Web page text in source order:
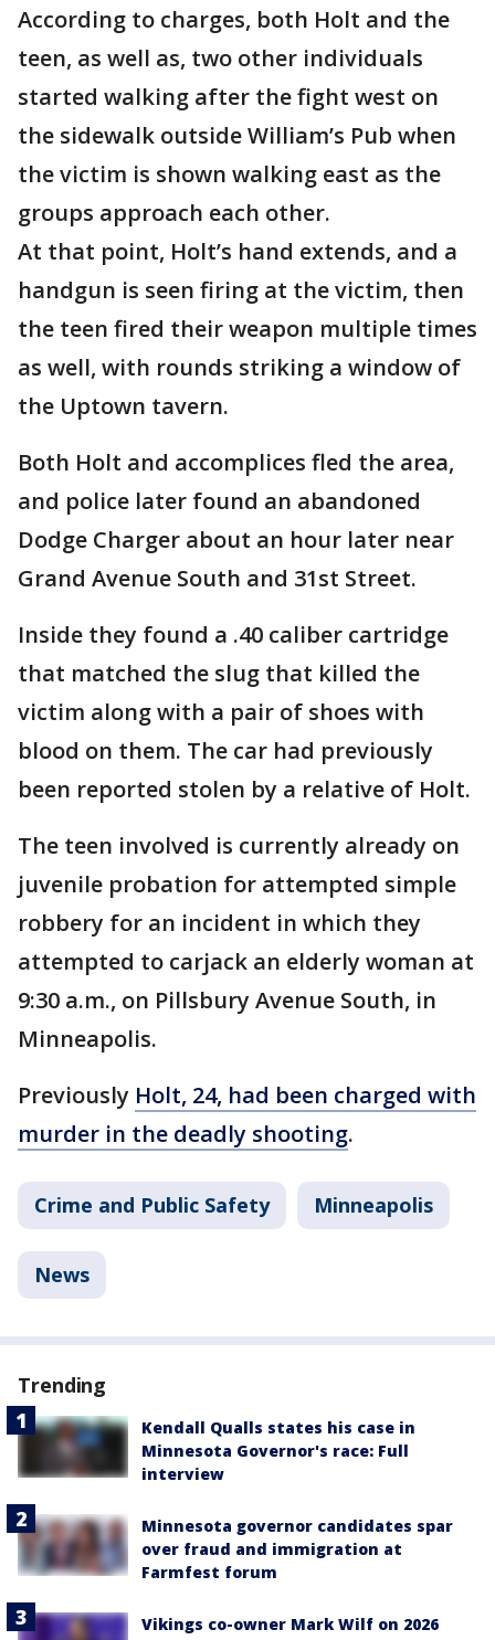
According to charges, both Holt and the
teen, as well as, two other individuals
started walking after the fight west on
the sidewalk outside William’s Pub when
the victim is shown walking east as the
groups approach each other.
At that point, Holt’s hand extends, and a
handgun is seen firing at the victim, then
the teen fired their weapon multiple times
as well, with rounds striking a window of
the Uptown tavern.
Both Holt and accomplices fled the area,
and police later found an abandoned
Dodge Charger about an hour later near
Grand Avenue South and 31st Street.
Inside they found a .40 caliber cartridge
that matched the slug that killed the
victim along with a pair of shoes with
blood on them. The car had previously
been reported stolen by a relative of Holt.
The teen involved is currently already on
juvenile probation for attempted simple
robbery for an incident in which they
attempted to carjack an elderly woman at
9:30 a.m., on Pillsbury Avenue South, in
Minneapolis.
Previously Holt, 24, had been charged with
murder in the deadly shooting.
Crime and Public Safety Minneapolis
News
Trending
Kendall Qualls states his case in
Minnesota Governor's race: Full
interview
Minnesota governor candidates spar
over fraud and immigration at
Farmfest forum
Vikings co-owner Mark Wilf on 2026